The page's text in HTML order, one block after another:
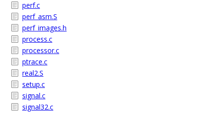
perf.c
perf_asm.S
perf_images.h
process.c
processor.c
ptrace.c
real2.S
setup.c
signal.c
signal32.c